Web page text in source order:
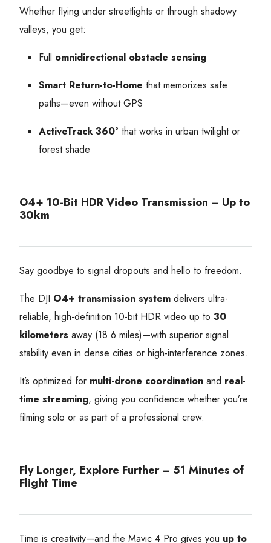
Whether flying under streetlights or through shadowy
valleys, you get:
Full omnidirectional obstacle sensing
Smart Return-to-Home that memorizes safe
paths—even without GPS
ActiveTrack 360° that works in urban twilight or
forest shade
O4+ 10-Bit HDR Video Transmission – Up to
30km
Say goodbye to signal dropouts and hello to freedom.
The DJI O4+ transmission system delivers ultra-
reliable, high-definition 10-bit HDR video up to 30
kilometers away (18.6 miles)—with superior signal
stability even in dense cities or high-interference zones.
It’s optimized for multi-drone coordination and real-
time streaming, giving you confidence whether you’re
filming solo or as part of a professional crew.
Fly Longer, Explore Further – 51 Minutes of
Flight Time
Time is creativity—and the Mavic 4 Pro gives you up to